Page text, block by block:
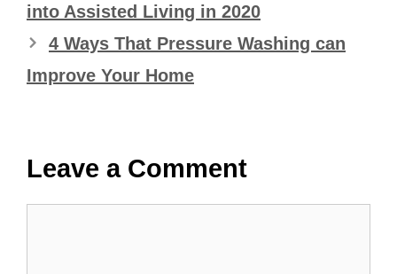
into Assisted Living in 2020
4 Ways That Pressure Washing can
Improve Your Home
Leave a Comment